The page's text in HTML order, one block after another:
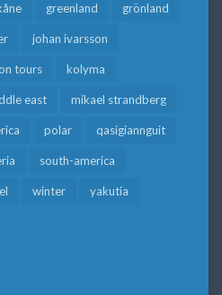
greenland grönland
johan ivarsson
tours kolyma
east mikael strandberg
polar qasigiannguit
south-america
winter yakutia